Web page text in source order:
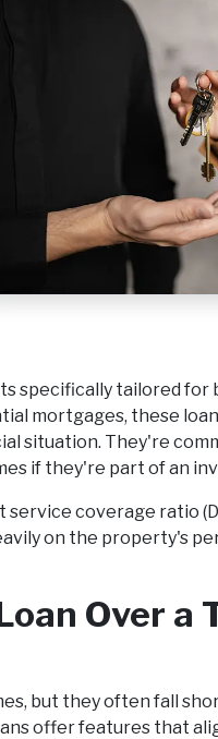
specifically tailored for
mortgages, these
situation. They're
if they're part of an
coverage ratio
on the property's
Over a
but they often fall
offer features that